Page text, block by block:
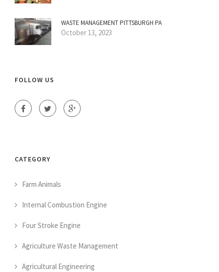
WASTE MANAGEMENT PITTSBURGH PA
October 13, 2023
FOLLOW US
CATEGORY
Farm Animals
Internal Combustion Engine
Four Stroke Engine
Agriculture Waste Management
Agricultural Engineering